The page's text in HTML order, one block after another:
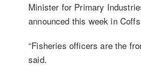
Minister for Primary
announced this week in
“Fisheries officers are the
said.